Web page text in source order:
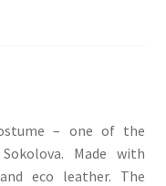
– one of the
Made with
eco leather. The